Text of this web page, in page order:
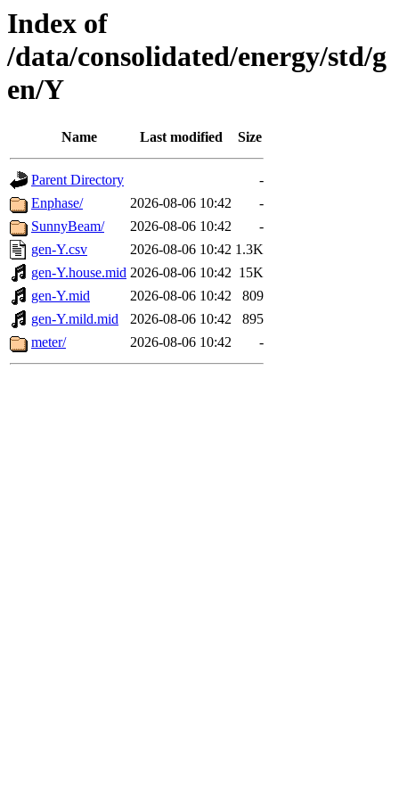
Index of
/data/consolidated/energy/std/g
en/Y
Name Last modified Size
Parent Directory
-
Enphase/
2026-08-06 10:42
-
SunnyBeam/
2026-08-06 10:42
-
gen-Y.csv
2026-08-06 10:42 1.3K
gen-Y.house.mid 2026-08-06 10:42 15K
gen-Y.mid
2026-08-06 10:42
809
gen-Y.mild.mid
2026-08-06 10:42
895
meter/
2026-08-06 10:42 -